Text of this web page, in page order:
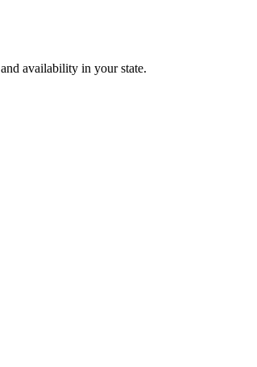
availability in your state.